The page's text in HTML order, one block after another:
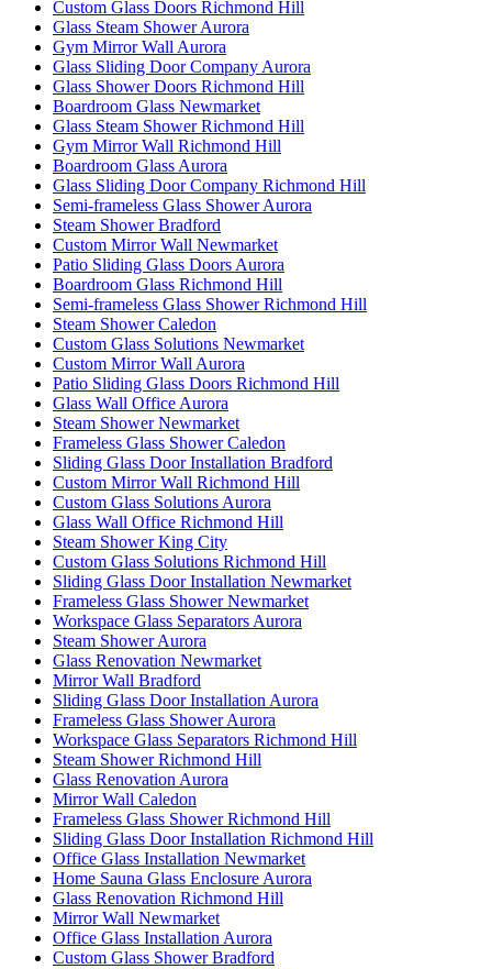
Custom Glass Doors Richmond Hill
Glass Steam Shower Aurora
Gym Mirror Wall Aurora
Glass Sliding Door Company Aurora
Glass Shower Doors Richmond Hill
Boardroom Glass Newmarket
Glass Steam Shower Richmond Hill
Gym Mirror Wall Richmond Hill
Boardroom Glass Aurora
Glass Sliding Door Company Richmond Hill
Semi-frameless Glass Shower Aurora
Steam Shower Bradford
Custom Mirror Wall Newmarket
Patio Sliding Glass Doors Aurora
Boardroom Glass Richmond Hill
Semi-frameless Glass Shower Richmond Hill
Steam Shower Caledon
Custom Glass Solutions Newmarket
Custom Mirror Wall Aurora
Patio Sliding Glass Doors Richmond Hill
Glass Wall Office Aurora
Steam Shower Newmarket
Frameless Glass Shower Caledon
Sliding Glass Door Installation Bradford
Custom Mirror Wall Richmond Hill
Custom Glass Solutions Aurora
Glass Wall Office Richmond Hill
Steam Shower King City
Custom Glass Solutions Richmond Hill
Sliding Glass Door Installation Newmarket
Frameless Glass Shower Newmarket
Workspace Glass Separators Aurora
Steam Shower Aurora
Glass Renovation Newmarket
Mirror Wall Bradford
Sliding Glass Door Installation Aurora
Frameless Glass Shower Aurora
Workspace Glass Separators Richmond Hill
Steam Shower Richmond Hill
Glass Renovation Aurora
Mirror Wall Caledon
Frameless Glass Shower Richmond Hill
Sliding Glass Door Installation Richmond Hill
Office Glass Installation Newmarket
Home Sauna Glass Enclosure Aurora
Glass Renovation Richmond Hill
Mirror Wall Newmarket
Office Glass Installation Aurora
Custom Glass Shower Bradford